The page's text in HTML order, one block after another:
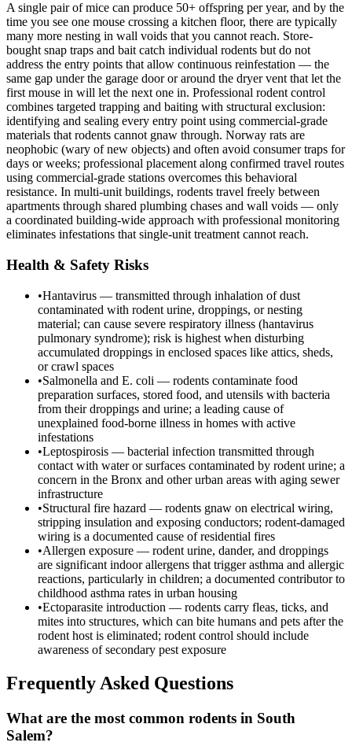
A single pair of mice can produce 50+ offspring per year, and by the
time you see one mouse crossing a kitchen floor, there are typically
many more nesting in wall voids that you cannot reach. Store-
bought snap traps and bait catch individual rodents but do not
address the entry points that allow continuous reinfestation — the
same gap under the garage door or around the dryer vent that let the
first mouse in will let the next one in. Professional rodent control
combines targeted trapping and baiting with structural exclusion:
identifying and sealing every entry point using commercial-grade
materials that rodents cannot gnaw through. Norway rats are
neophobic (wary of new objects) and often avoid consumer traps for
days or weeks; professional placement along confirmed travel routes
using commercial-grade stations overcomes this behavioral
resistance. In multi-unit buildings, rodents travel freely between
apartments through shared plumbing chases and wall voids — only
a coordinated building-wide approach with professional monitoring
eliminates infestations that single-unit treatment cannot reach.
Health & Safety Risks
•Hantavirus — transmitted through inhalation of dust
contaminated with rodent urine, droppings, or nesting
material; can cause severe respiratory illness (hantavirus
pulmonary syndrome); risk is highest when disturbing
accumulated droppings in enclosed spaces like attics, sheds,
or crawl spaces
•Salmonella and E. coli — rodents contaminate food
preparation surfaces, stored food, and utensils with bacteria
from their droppings and urine; a leading cause of
unexplained food-borne illness in homes with active
infestations
•Leptospirosis — bacterial infection transmitted through
contact with water or surfaces contaminated by rodent urine; a
concern in the Bronx and other urban areas with aging sewer
infrastructure
•Structural fire hazard — rodents gnaw on electrical wiring,
stripping insulation and exposing conductors; rodent-damaged
wiring is a documented cause of residential fires
•Allergen exposure — rodent urine, dander, and droppings
are significant indoor allergens that trigger asthma and allergic
reactions, particularly in children; a documented contributor to
childhood asthma rates in urban housing
•Ectoparasite introduction — rodents carry fleas, ticks, and
mites into structures, which can bite humans and pets after the
rodent host is eliminated; rodent control should include
awareness of secondary pest exposure
Frequently Asked Questions
What are the most common rodents in South
Salem?